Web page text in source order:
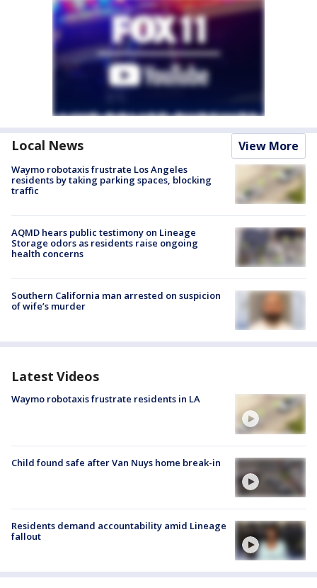
Local News View More
Waymo robotaxis frustrate Los Angeles
residents by taking parking spaces, blocking
traffic
AQMD hears public testimony on Lineage
Storage odors as residents raise ongoing
health concerns
Southern California man arrested on suspicion
of wife’s murder
Latest Videos
Waymo robotaxis frustrate residents in LA
Child found safe after Van Nuys home break-in
Residents demand accountability amid Lineage
fallout